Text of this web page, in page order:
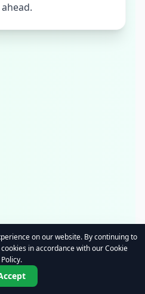
on our website. By continuing to
in accordance with our Cookie
Policy.